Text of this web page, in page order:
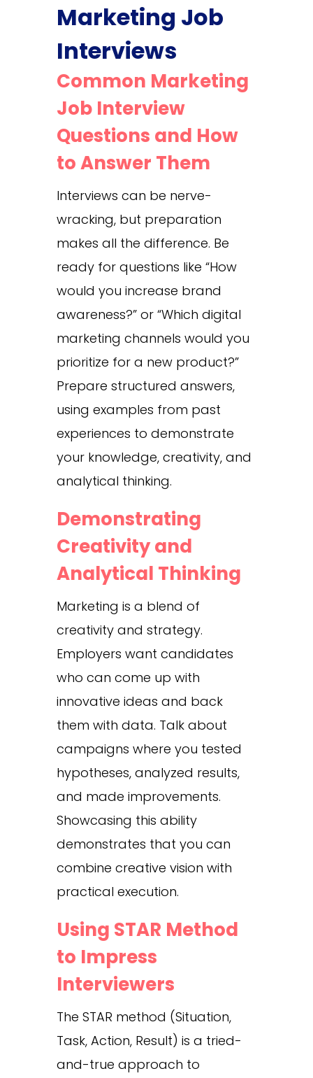
Marketing Job
Interviews
Common Marketing
Job Interview
Questions and How
to Answer Them
Interviews can be nerve-
wracking, but preparation
makes all the difference. Be
ready for questions like “How
would you increase brand
awareness?” or “Which digital
marketing channels would you
prioritize for a new product?”
Prepare structured answers,
using examples from past
experiences to demonstrate
your knowledge, creativity, and
analytical thinking.
Demonstrating
Creativity and
Analytical Thinking
Marketing is a blend of
creativity and strategy.
Employers want candidates
who can come up with
innovative ideas and back
them with data. Talk about
campaigns where you tested
hypotheses, analyzed results,
and made improvements.
Showcasing this ability
demonstrates that you can
combine creative vision with
practical execution.
Using STAR Method
to Impress
Interviewers
The STAR method (Situation,
Task, Action, Result) is a tried-
and-true approach to